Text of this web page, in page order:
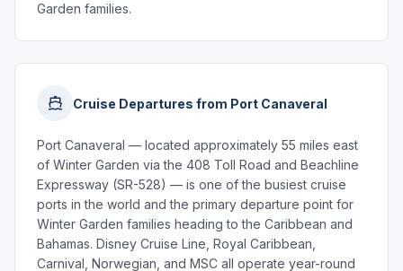
Garden families.
Cruise Departures from Port Canaveral
Port Canaveral — located approximately 55 miles east
of Winter Garden via the 408 Toll Road and Beachline
Expressway (SR-528) — is one of the busiest cruise
ports in the world and the primary departure point for
Winter Garden families heading to the Caribbean and
Bahamas. Disney Cruise Line, Royal Caribbean,
Carnival, Norwegian, and MSC all operate year-round